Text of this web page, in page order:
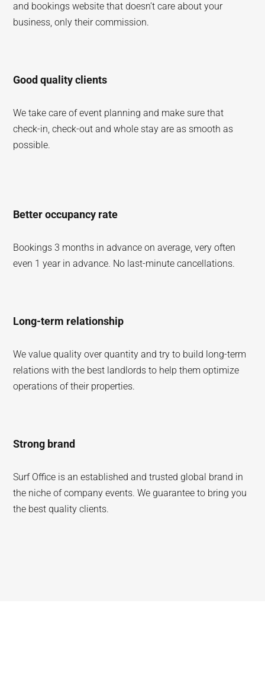
and bookings website that doesn’t care about your
business, only their commission.
Good quality clients
We take care of event planning and make sure that
check-in, check-out and whole stay are as smooth as
possible.
Better occupancy rate
Bookings 3 months in advance on average, very often
even 1 year in advance. No last-minute cancellations.
Long-term relationship
We value quality over quantity and try to build long-term
relations with the best landlords to help them optimize
operations of their properties.
Strong brand
Surf Office is an established and trusted global brand in
the niche of company events. We guarantee to bring you
the best quality clients.